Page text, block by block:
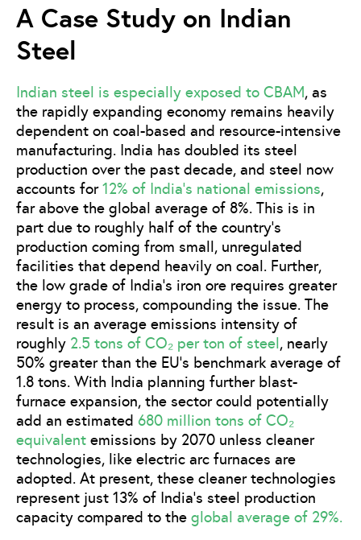
A Case Study on Indian
Steel
Indian steel is especially exposed to CBAM, as
the rapidly expanding economy remains heavily
dependent on coal-based and resource-intensive
manufacturing. India has doubled its steel
production over the past decade, and steel now
accounts for12% of India’s national emissions,
far above the global average of 8%. This is in
part due to roughly half of the country’s
production coming from small, unregulated
facilities that depend heavily on coal. Further,
the low grade of India’s iron ore requires greater
energy to process, compounding the issue. The
result is an average emissions intensity of
roughly 2.5 tons of CO₂ per ton of steel, nearly
50% greater than the EU’s benchmark average of
1.8 tons. With India planning further blast-
furnace expansion, the sector could potentially
add an estimated 680 million tons of CO₂
equivalent emissions by 2070 unless cleaner
technologies, like electric arc furnaces are
adopted. At present, these cleaner technologies
represent just 13% of India’s steel production
capacity compared to the global average of 29%.